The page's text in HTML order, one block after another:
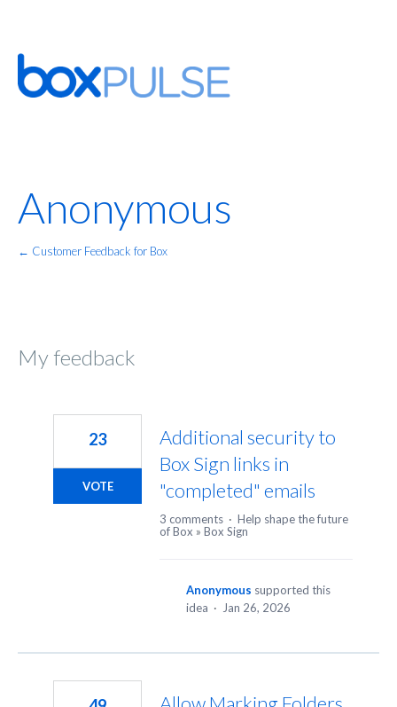
Anonymous
← Customer Feedback for Box
My feedback
Additional security to
Box Sign links in
"completed" emails
23
VOTE
3 comments · Help shape the future
of Box » Box Sign
Anonymous supported this
idea · Jan 26, 2026